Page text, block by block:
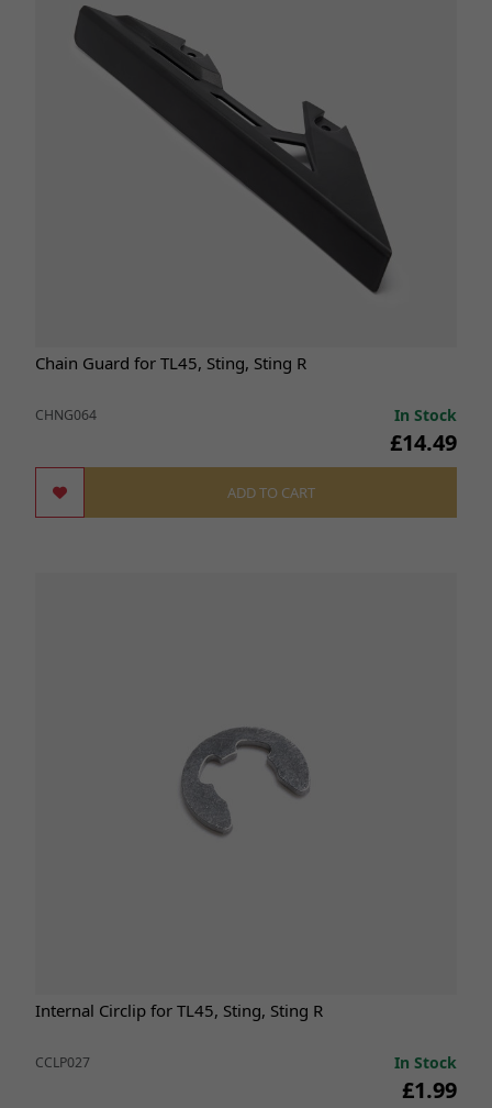
Chain Guard for TL45, Sting, Sting R
CHNG064 In Stock
£14.49
ADD TO CART
Internal Circlip for TL45, Sting, Sting R
CCLP027 In Stock
£1.99